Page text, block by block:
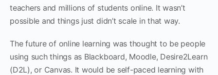
teachers and millions of students online. It wasn’t
possible and things just didn’t scale in that way.
The future of online learning was thought to be people
using such things as Blackboard, Moodle, Desire2Learn
(D2L), or Canvas. It would be self-paced learning with